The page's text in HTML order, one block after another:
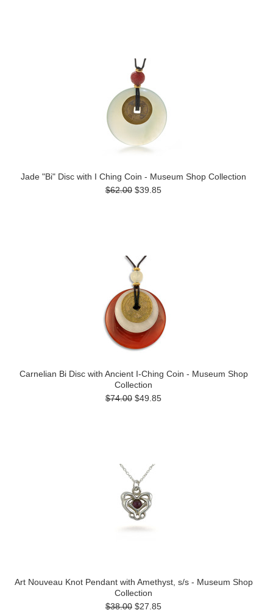
Jade "Bi" Disc with I Ching Coin - Museum Shop Collection
$62.00 $39.85
Carnelian Bi Disc with Ancient I-Ching Coin - Museum Shop
Collection
$74.00 $49.85
Art Nouveau Knot Pendant with Amethyst, s/s - Museum Shop
Collection
$38.00 $27.85